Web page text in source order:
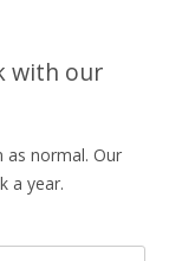
with our
as normal. Our
a year.